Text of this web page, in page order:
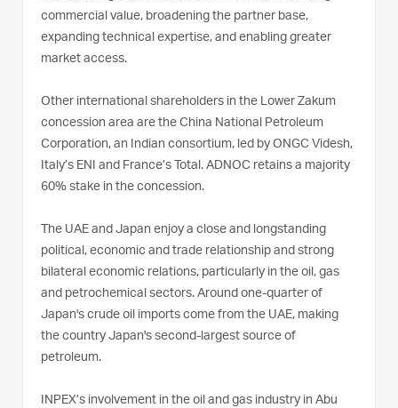
commercial value, broadening the partner base,
expanding technical expertise, and enabling greater
market access.
Other international shareholders in the Lower Zakum
concession area are the China National Petroleum
Corporation, an Indian consortium, led by ONGC Videsh,
Italy’s ENI and France’s Total. ADNOC retains a majority
60% stake in the concession.
The UAE and Japan enjoy a close and longstanding
political, economic and trade relationship and strong
bilateral economic relations, particularly in the oil, gas
and petrochemical sectors. Around one-quarter of
Japan's crude oil imports come from the UAE, making
the country Japan's second-largest source of
petroleum.
INPEX’s involvement in the oil and gas industry in Abu